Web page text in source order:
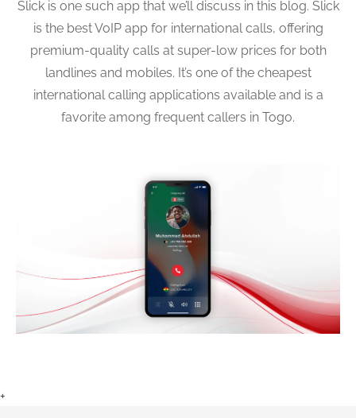
Slick is one such app that we’ll discuss in this blog. Slick
is the best VoIP app for international calls, offering
premium-quality calls at super-low prices for both
landlines and mobiles. It’s one of the cheapest
international calling applications available and is a
favorite among frequent callers in Togo.
+